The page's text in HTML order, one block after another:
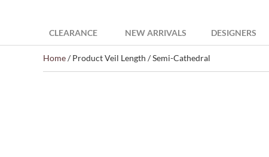
CLEARANCE NEW ARRIVALS DESIGNERS
Home/ Product Veil Length / Semi-Cathedral